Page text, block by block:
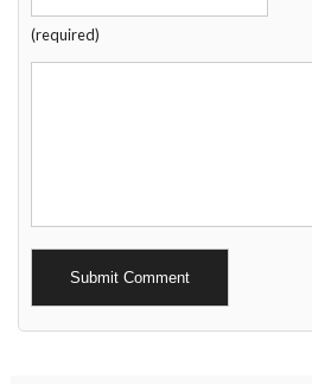
(required)
Alternative: